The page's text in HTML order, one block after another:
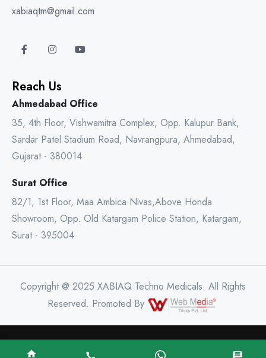
xabiaqtm@gmail.com
Reach Us
Ahmedabad Office
35, 4th Floor, Vishwamitra Complex, Opp. Kalupur Bank,
Sardar Patel Stadium Road, Navrangpura, Ahmedabad,
Gujarat - 380014
Surat Office
82/1, 1st Floor, Maa Ambica Nivas,Above Honda
Showroom, Opp. Old Katargam Police Station, Katargam,
Surat - 395004
Copyright @ 2025 XABIAQ Techno Medicals. All Rights
Reserved. Promoted By